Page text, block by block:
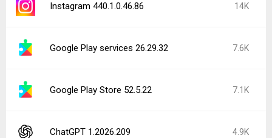
Instagram 440.1.0.46.86 14K
Google Play services 26.29.32 7.6K
Google Play Store 52.5.22 7.1K
ChatGPT 1.2026.209 4.9K